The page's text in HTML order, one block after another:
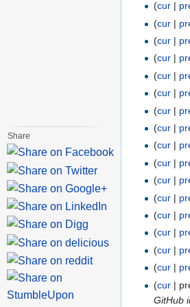
(cur |
(cur |
(cur |
(cur |
(cur |
(cur |
(cur |
(cur |
(cur |
(cur |
(cur |
(cur |
(cur |
(cur |
(cur |
(cur |
(cur |
GitHub
Share